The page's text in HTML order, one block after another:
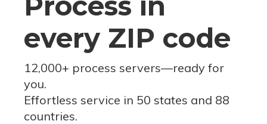
every ZIP code
12,000+ process servers—ready for
you.
Effortless service in 50 states and 88
countries.